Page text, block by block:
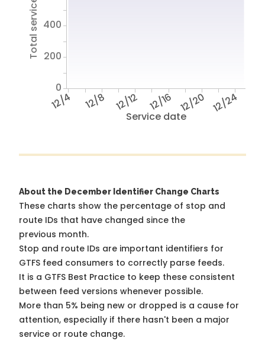
Service date
12/4 12/8 12/12 12/16 12/20 12/24
0
200
400
About the December Identifier Change Charts
These charts show the percentage of stop and
route IDs that have changed since the
previous month.
Stop and route IDs are important identifiers for
GTFS feed consumers to correctly parse feeds.
It is a GTFS Best Practice to keep these consistent
between feed versions whenever possible.
More than 5% being new or dropped is a cause for
attention, especially if there hasn't been a major
service or route change.